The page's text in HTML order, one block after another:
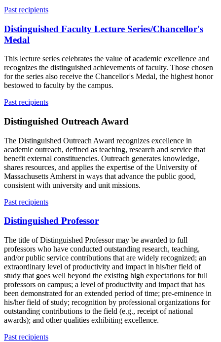
Past recipients
Distinguished Faculty Lecture Series/Chancellor's
Medal
This lecture series celebrates the value of academic excellence and
recognizes the distinguished achievements of faculty. Those chosen
for the series also receive the Chancellor's Medal, the highest honor
bestowed to faculty by the campus.
Past recipients
Distinguished Outreach Award
The Distinguished Outreach Award recognizes excellence in
academic outreach, defined as teaching, research and service that
benefit external constituencies. Outreach generates knowledge,
shares resources, and applies the expertise of the University of
Massachusetts Amherst in ways that advance the public good,
consistent with university and unit missions.
Past recipients
Distinguished Professor
The title of Distinguished Professor may be awarded to full
professors who have conducted outstanding research, teaching,
and/or public service contributions that are widely recognized; an
extraordinary level of productivity and impact in his/her field of
study that goes well beyond the existing high expectations for full
professors on campus; a level of productivity and impact that has
been demonstrated for an extended period of time; pre-eminence in
his/her field of study; recognition by professional organizations for
outstanding contributions to the field (e.g., receipt of national
awards); and other qualities exhibiting excellence.
Past recipients